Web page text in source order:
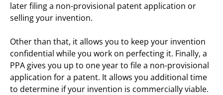
later filing a non-provisional patent application or
selling your invention.
Other than that, it allows you to keep your invention
confidential while you work on perfecting it. Finally, a
PPA gives you up to one year to file a non-provisional
application for a patent. It allows you additional time
to determine if your invention is commercially viable.